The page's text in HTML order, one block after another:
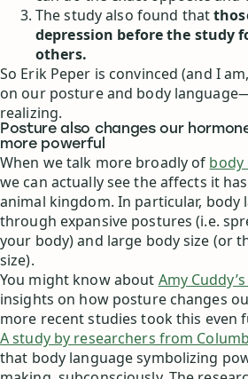
The study also found that
depression before the study
others.
So Erik Peper is convinced (and I
on our posture and body
realizing.
Posture also changes our
more powerful
When we talk more broadly of body
we can actually see the affects it
animal kingdom. In particular, body
through expansive postures (i.e.
your body) and large body size (or
size).
You might know about Amy
insights on how posture changes
more recent studies took this even
A study by researchers from
that body language symbolizing